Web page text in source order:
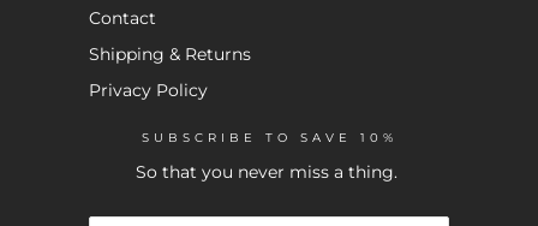
Contact
Shipping & Returns
Privacy Policy
SUBSCRIBE TO SAVE 10%
So that you never miss a thing.